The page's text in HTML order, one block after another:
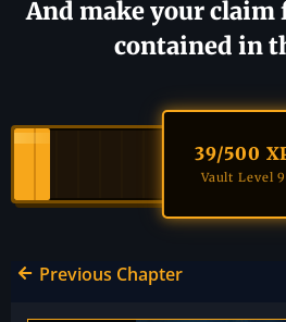
And make your claim
contained in
39/500
Vault Level 9
Previous Chapter